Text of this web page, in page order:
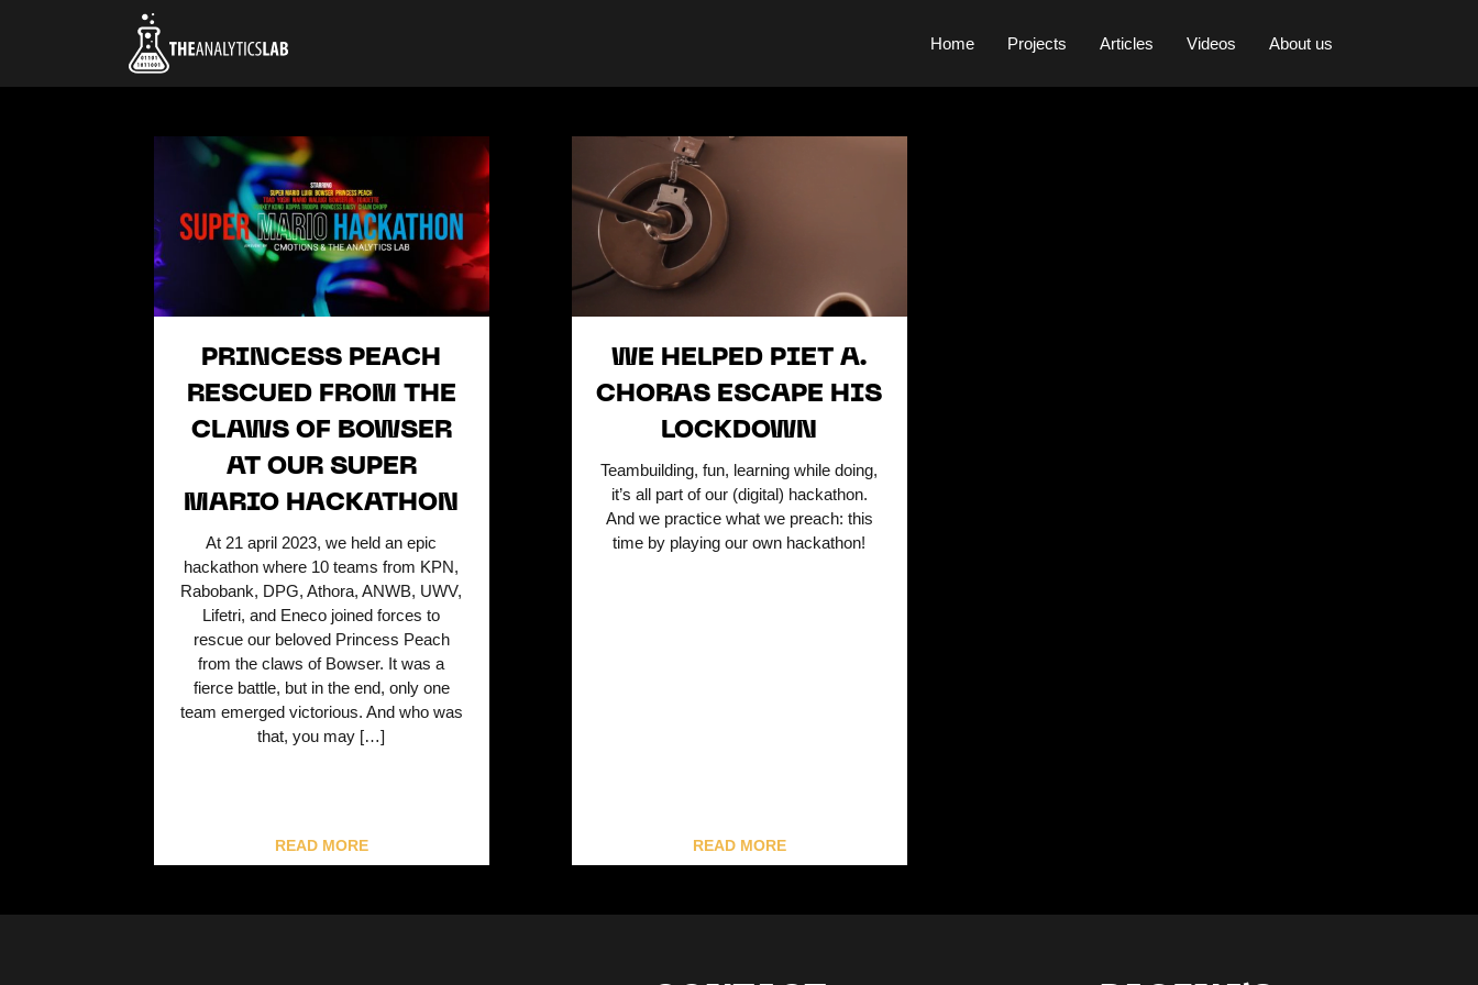
Home Projects Articles Videos About us
PRINCESS PEACH
RESCUED FROM THE
CLAWS OF BOWSER
AT OUR SUPER
MARIO HACKATHON
At 21 april 2023, we held an epic
hackathon where 10 teams from KPN,
Rabobank, DPG, Athora, ANWB, UWV,
Lifetri, and Eneco joined forces to
rescue our beloved Princess Peach
from the claws of Bowser. It was a
fierce battle, but in the end, only one
team emerged victorious. And who was
that, you may […]
READ MORE
WE HELPED PIET A.
CHORAS ESCAPE HIS
LOCKDOWN
Teambuilding, fun, learning while doing,
it’s all part of our (digital) hackathon.
And we practice what we preach: this
time by playing our own hackathon!
READ MORE